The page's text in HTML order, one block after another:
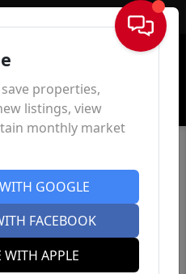
Sign In
properties,
listings, view
monthly market
GOOGLE
FACEBOOK
APPLE